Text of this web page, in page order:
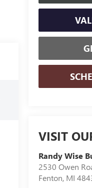
VISIT
Randy Wise
2530 Owen
Fenton, MI